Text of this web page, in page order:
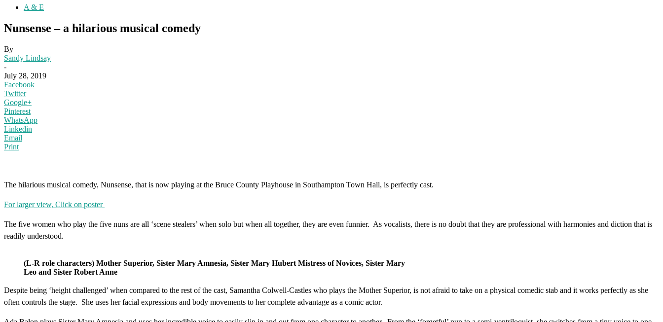
A & E
Nunsense – a hilarious musical comedy
By
Sandy Lindsay
-
July 28, 2019
Facebook
Twitter
Google+
Pinterest
WhatsApp
Linkedin
Email
Print
The hilarious musical comedy, Nunsense, that is now playing at the Bruce County Playhouse in Southampton Town Hall, is perfectly cast.
For larger view, Click on poster
The five women who play the five nuns are all ‘scene stealers’ when solo but when all together, they are even funnier. As vocalists, there is no doubt that they are professional with harmonies and diction that is
readily understood.
(L-R role characters) Mother Superior, Sister Mary Amnesia, Sister Mary Hubert Mistress of Novices, Sister Mary
Leo and Sister Robert Anne
Despite being ‘height challenged’ when compared to the rest of the cast, Samantha Colwell-Castles who plays the Mother Superior, is not afraid to take on a physical comedic stab and it works perfectly as she
often controls the stage. She uses her facial expressions and body movements to her complete advantage as a comic actor.